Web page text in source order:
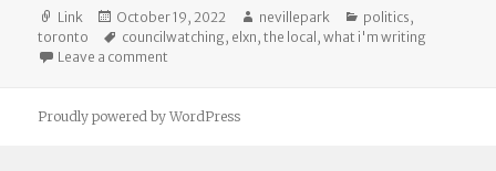
Format
Link
Posted
on
October 19, 2022 Author
nevillepark Categories
politics,
toronto
Tags
councilwatching, elxn,the local ,what i'm writing
Leave a comment
Proudly powered by WordPress